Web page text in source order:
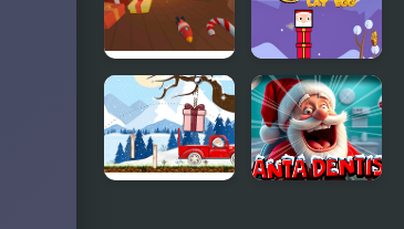
Santa's
Workshop
Santa Claus
Lay Egg